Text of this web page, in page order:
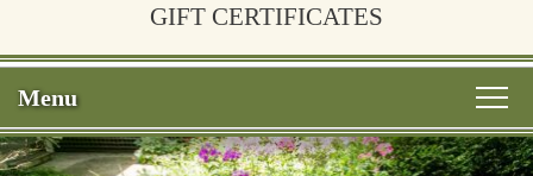
GIFT CERTIFICATES
Menu
Main
Skip
Welcome